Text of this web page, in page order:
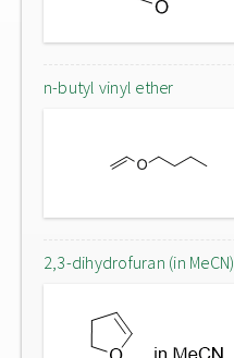
n-butyl vinyl ether
2,3-dihydrofuran (in MeCN)